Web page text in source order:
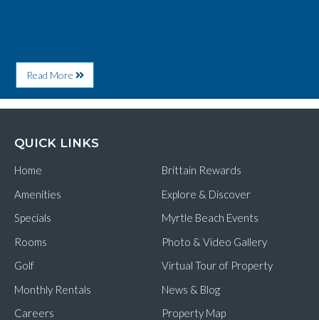
Read More About
Best
Things
to
Historic
QUICK LINKS
Home
Amenities
Specials
Rooms
Golf
Monthly Rentals
Careers
Brittain Rewards
Explore & Discover
Myrtle Beach Events
Photo & Video Gallery
Virtual Tour of Property
News & Blog
Property Map